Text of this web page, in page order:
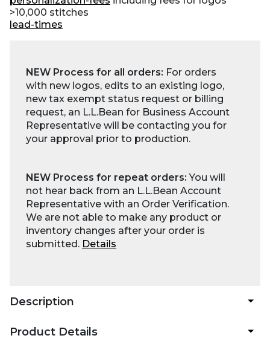
>10,000 stitches
lead-times
NEW Process for all orders: For orders
with new logos, edits to an existing logo,
new tax exempt status request or billing
request, an L.L.Bean for Business Account
Representative will be contacting you for
your approval prior to production.
NEW Process for repeat orders:You will
not hear back from an L.L.Bean Account
Representative with an Order Verification.
We are not able to make any product or
inventory changes after your order is
submitted. Details
Description
Product Details